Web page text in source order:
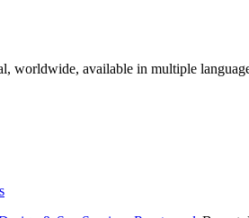
worldwide, available in multiple